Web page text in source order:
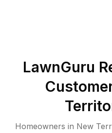
LawnGuru
Homeowners in New